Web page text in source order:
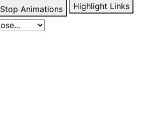
Stop Animations
Highlight Links